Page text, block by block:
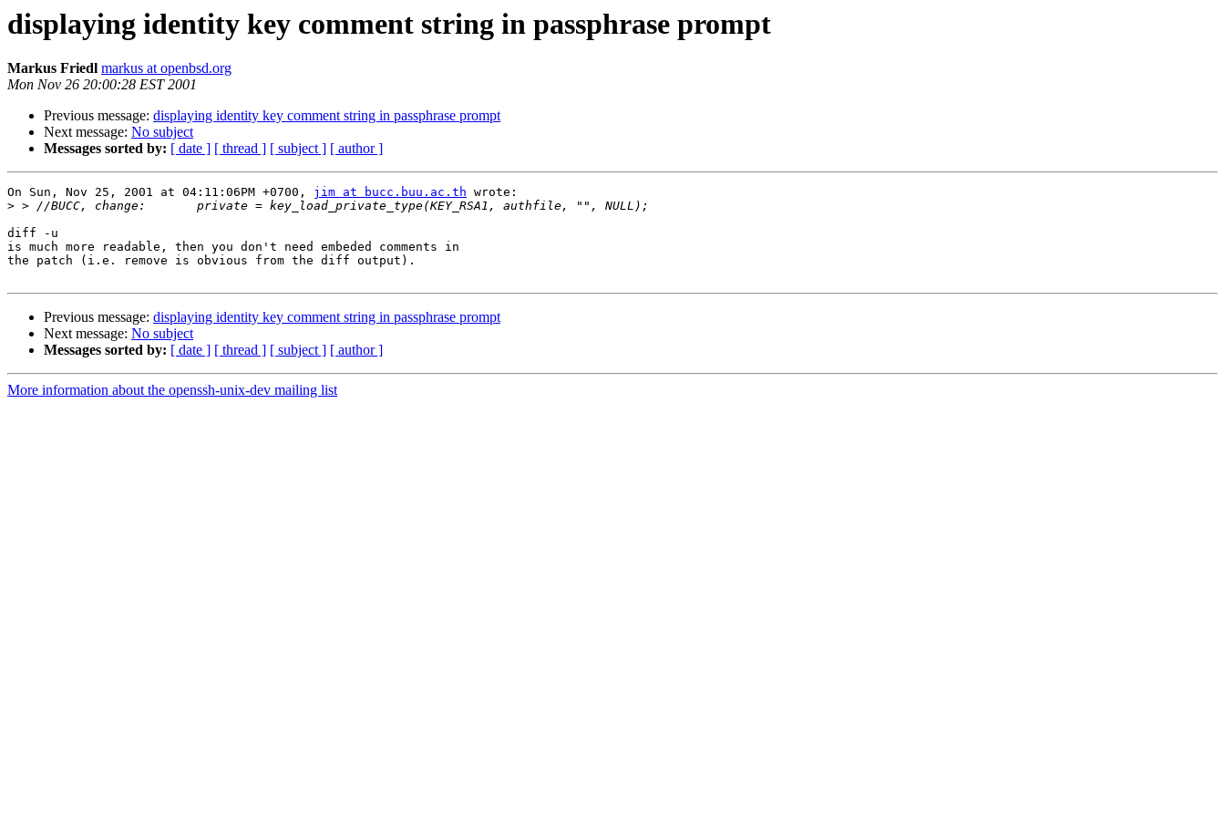
displaying identity key comment string in passphrase prompt
Markus Friedl markus at openbsd.org
Mon Nov 26 20:00:28 EST 2001
Previous message: displaying identity key comment string in passphrase prompt
Next message: No subject
Messages sorted by: [ date ] [ thread ] [ subject ] [ author ]
On Sun, Nov 25, 2001 at 04:11:06PM +0700, jim at bucc.buu.ac.th wrote:
>
diff -u
is much more readable, then you don't need embeded comments in
the patch (i.e. remove is obvious from the diff output).
Previous message: displaying identity key comment string in passphrase prompt
Next message: No subject
Messages sorted by: [ date ] [ thread ] [ subject ] [ author ]
More information about the openssh-unix-dev mailing list